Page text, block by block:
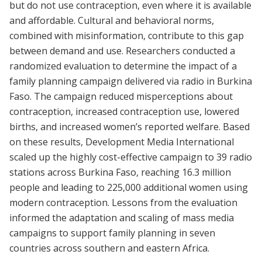
but do not use contraception, even where it is available
and affordable. Cultural and behavioral norms,
combined with misinformation, contribute to this gap
between demand and use. Researchers conducted a
randomized evaluation to determine the impact of a
family planning campaign delivered via radio in Burkina
Faso. The campaign reduced misperceptions about
contraception, increased contraception use, lowered
births, and increased women’s reported welfare. Based
on these results, Development Media International
scaled up the highly cost-effective campaign to 39 radio
stations across Burkina Faso, reaching 16.3 million
people and leading to 225,000 additional women using
modern contraception. Lessons from the evaluation
informed the adaptation and scaling of mass media
campaigns to support family planning in seven
countries across southern and eastern Africa.